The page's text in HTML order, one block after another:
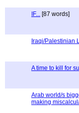
IF... [87 words]
Iraqi/Palestinian
A time to kill for
Arab world/s
making